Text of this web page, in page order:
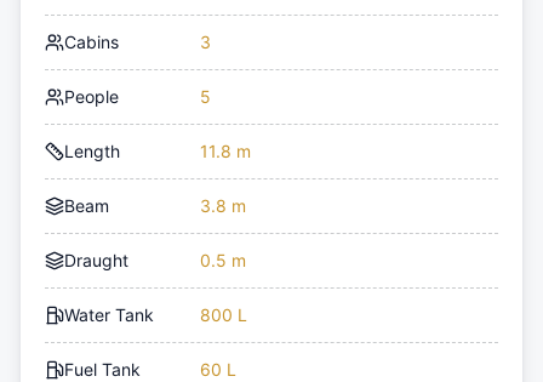
Cabins 3
People 5
Length 11.8 m
Beam 3.8 m
Draught 0.5 m
Water Tank 800 L
Fuel Tank 60 L